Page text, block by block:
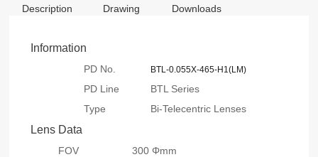
Description Drawing Downloads
Information
PD No. BTL-0.055X-465-H1(LM)
PD Line
BTL Series
Type
Bi-Telecentric Lenses
Lens Data
FOV
300 Φmm